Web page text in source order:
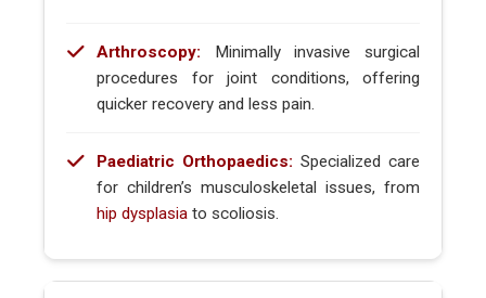
Arthroscopy: Minimally invasive surgical
procedures for joint conditions, offering
quicker recovery and less pain.
Paediatric Orthopaedics: Specialized care
for children’s musculoskeletal issues, from
hip dysplasia to scoliosis.